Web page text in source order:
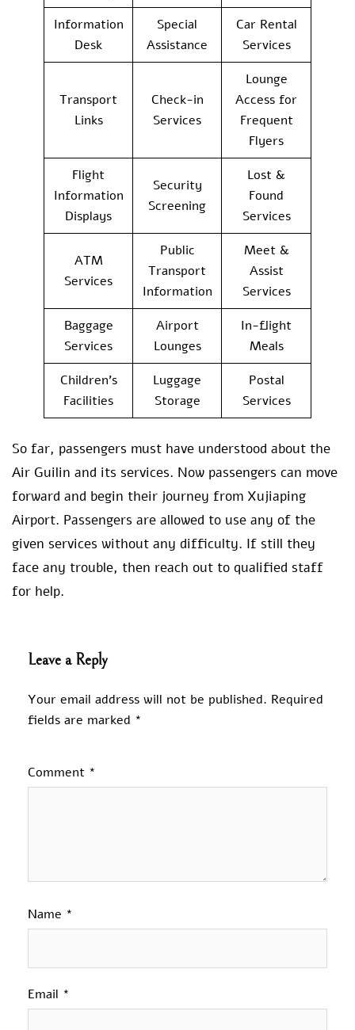
Information
Desk
Special
Assistance
Car Rental
Services
Transport
Links
Check-in
Services
Lounge
Access for
Frequent
Flyers
Flight
Information
Displays
Security
Screening
Lost &
Found
Services
ATM
Services
Public
Transport
Information
Meet &
Assist
Services
Baggage
Services
Airport
Lounges
In-flight
Meals
Children’s
Facilities
Luggage
Storage
Postal
Services
So far, passengers must have understood about the
Air Guilin and its services. Now passengers can move
forward and begin their journey from Xujiaping
Airport. Passengers are allowed to use any of the
given services without any difficulty. If still they
face any trouble, then reach out to qualified staff
for help.
Leave a Reply
Your email address will not be published. Required
fields are marked *
Comment *
Name *
Email *